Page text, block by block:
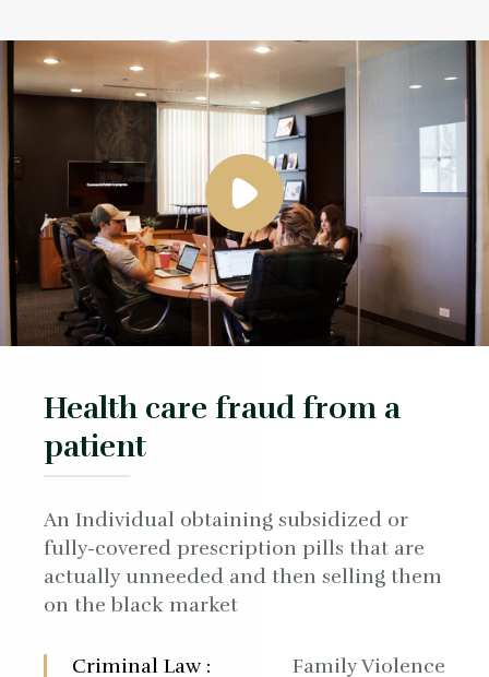
Health care fraud from a
patient
An Individual obtaining subsidized or
fully-covered prescription pills that are
actually unneeded and then selling them
on the black market
Criminal Law :
Family Violence